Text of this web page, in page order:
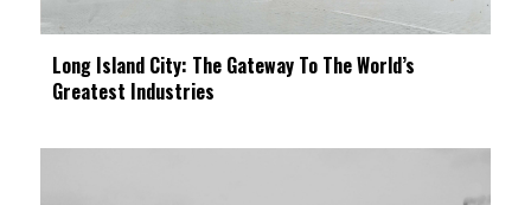
Long Island City: The Gateway To The World’s
Greatest Industries